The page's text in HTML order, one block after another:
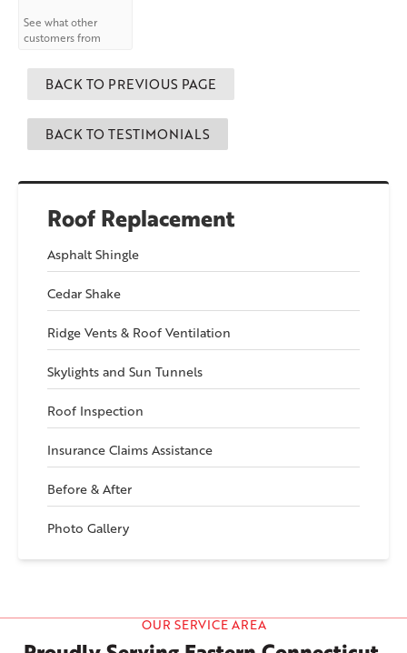
Roof Replacement
Asphalt Shingle
Cedar Shake
Ridge Vents & Roof Ventilation
Skylights and Sun Tunnels
Roof Inspection
Insurance Claims Assistance
Before & After
Photo Gallery
See what other
customers from
about us!
BACK TO PREVIOUS PAGE
BACK TO TESTIMONIALS
OUR SERVICE AREA